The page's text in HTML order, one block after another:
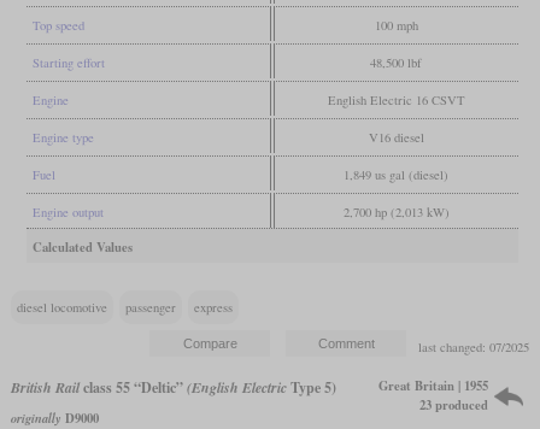
Top speed 100 mph
Starting effort 48,500 lbf
Engine English Electric 16 CSVT
Engine type V16 diesel
Fuel 1,849 us gal (diesel)
Engine output 2,700 hp (2,013 kW)
Calculated Values
diesel locomotive passenger express
last changed: 07/2025
British Railclass 55 “Deltic”(English ElectricType 5)
originally D9000
Great Britain | 1955
23 produced